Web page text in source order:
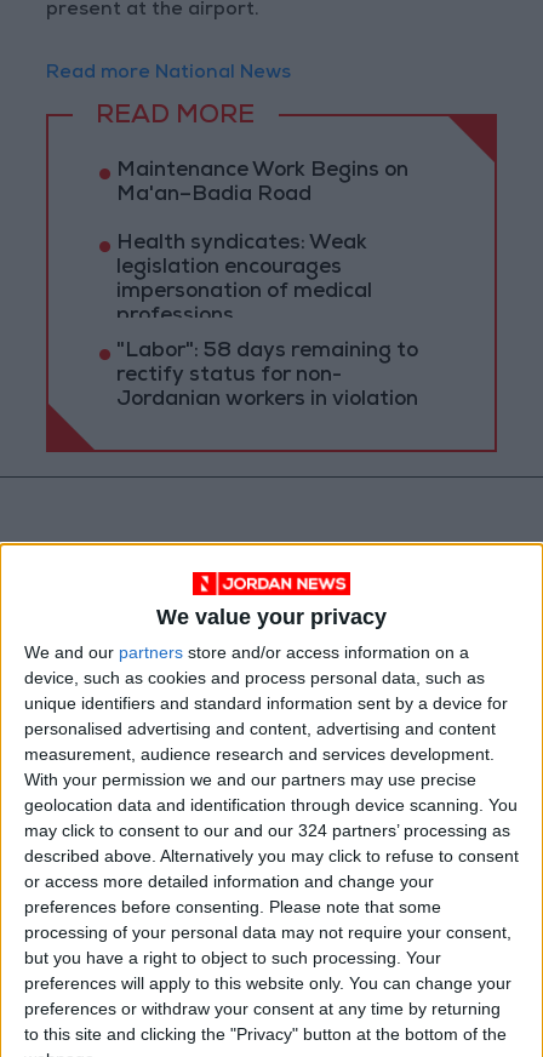
We value your privacy
We and our partners store and/or access information on a
device, such as cookies and process personal data, such as
unique identifiers and standard information sent by a device for
personalised advertising and content, advertising and content
measurement, audience research and services development.
With your permission we and our partners may use precise
geolocation data and identification through device scanning. You
may click to consent to our and our 324 partners’ processing as
described above. Alternatively you may click to refuse to consent
or access more detailed information and change your
preferences before consenting.
Please note that some
processing of your personal data may not require your consent,
but you have a right to object to such processing. Your
preferences will apply to this website only. You can change your
preferences or withdraw your consent at any time by returning
to this site and clicking the "Privacy" button at the bottom of the
present at the airport.
Read more National News
READ MORE
Maintenance Work Begins on
Ma'an–Badia Road
Health syndicates: Weak
legislation encourages
impersonation of medical
professions
"Labor": 58 days remaining to
rectify status for non-
Jordanian workers in violation
Jordan uk Jordan News
United Kingdom Prince
National news
NEWS RELATED TO
Crown Prince attends drill by